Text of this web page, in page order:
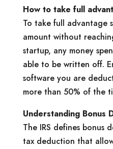
How to take full
To take full advantage
amount without
startup, any money
able to be written off.
software you are
more than 50% of the
Understanding Bonus
The IRS defines bonus
tax deduction that